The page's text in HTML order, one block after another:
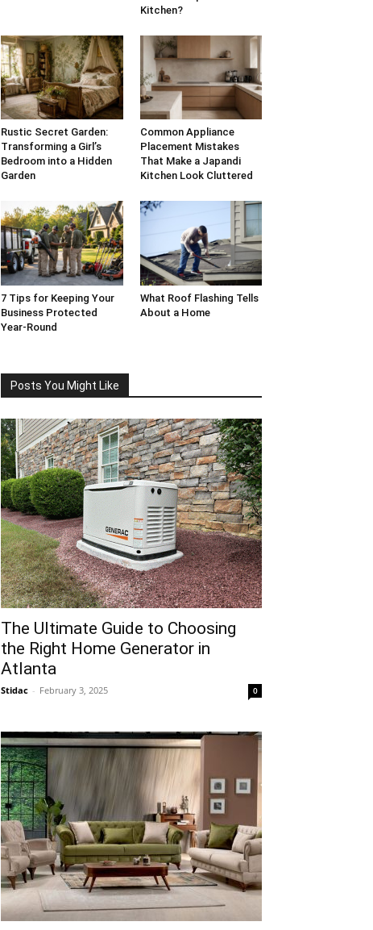
Kitchen?
Rustic Secret Garden:
Transforming a Girl’s
Bedroom into a Hidden
Garden
Common Appliance
Placement Mistakes
That Make a Japandi
Kitchen Look Cluttered
7 Tips for Keeping Your
Business Protected
Year-Round
What Roof Flashing Tells
About a Home
Posts You Might Like
The Ultimate Guide to Choosing
the Right Home Generator in
Atlanta
Stidac - February 3, 2025 0